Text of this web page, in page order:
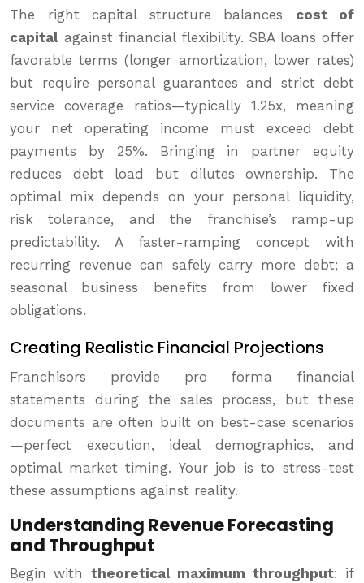
The right capital structure balances cost of
capital against financial flexibility. SBA loans offer
favorable terms (longer amortization, lower rates)
but require personal guarantees and strict debt
service coverage ratios—typically 1.25x, meaning
your net operating income must exceed debt
payments by 25%. Bringing in partner equity
reduces debt load but dilutes ownership. The
optimal mix depends on your personal liquidity,
risk tolerance, and the franchise’s ramp-up
predictability. A faster-ramping concept with
recurring revenue can safely carry more debt; a
seasonal business benefits from lower fixed
obligations.
Creating Realistic Financial Projections
Franchisors provide pro forma financial
statements during the sales process, but these
documents are often built on best-case scenarios
—perfect execution, ideal demographics, and
optimal market timing. Your job is to stress-test
these assumptions against reality.
Understanding Revenue Forecasting
and Throughput
Begin with theoretical maximum throughput: if